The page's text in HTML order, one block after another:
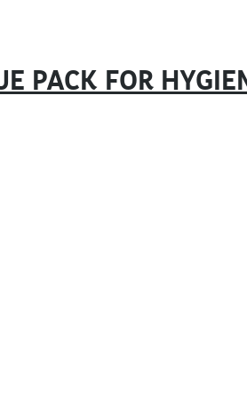
PACK FOR